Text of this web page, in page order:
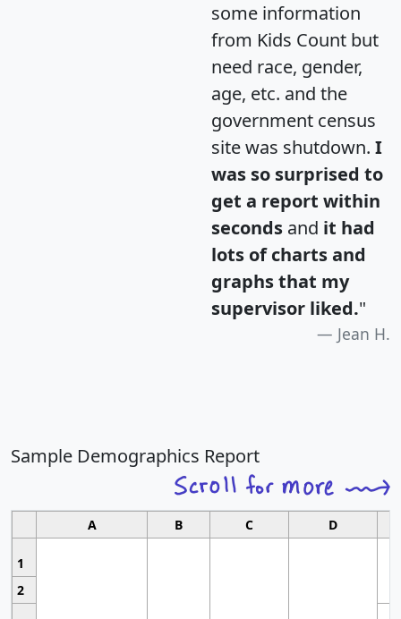
some information
from Kids Count but
need race, gender,
age, etc. and the
government census
site was shutdown. I
was so surprised to
get a report within
seconds and it had
lots of charts and
graphs that my
supervisor liked."
Jean H.
Sample Demographics Report
A B C D
1
2